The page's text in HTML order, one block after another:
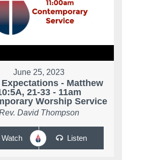
June 25, 2023
- Matthew
21-33 - 11am
Worship Service
David Thompson
Watch Listen